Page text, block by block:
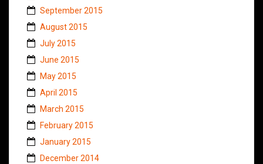
September 2015
August 2015
July 2015
June 2015
May 2015
April 2015
March 2015
February 2015
January 2015
December 2014